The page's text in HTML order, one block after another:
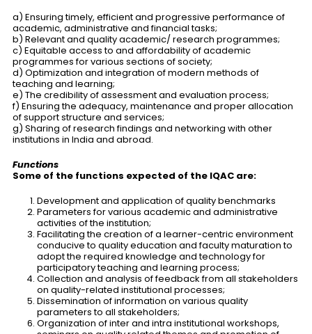
a) Ensuring timely, efficient and progressive performance of
academic, administrative and financial tasks;
b) Relevant and quality academic/ research programmes;
c) Equitable access to and affordability of academic
programmes for various sections of society;
d) Optimization and integration of modern methods of
teaching and learning;
e) The credibility of assessment and evaluation process;
f) Ensuring the adequacy, maintenance and proper allocation
of support structure and services;
g) Sharing of research findings and networking with other
institutions in India and abroad.
Functions
Some of the functions expected of the IQAC are:
Development and application of quality benchmarks
Parameters for various academic and administrative
activities of the institution;
Facilitating the creation of a learner-centric environment
conducive to quality education and faculty maturation to
adopt the required knowledge and technology for
participatory teaching and learning process;
Collection and analysis of feedback from all stakeholders
on quality-related institutional processes;
Dissemination of information on various quality
parameters to all stakeholders;
Organization of inter and intra institutional workshops,